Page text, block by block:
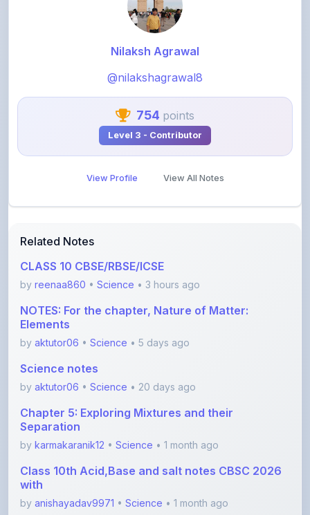
Nilaksh Agrawal
@nilakshagrawal8
754 points
Level 3 - Contributor
View Profile View All Notes
Related Notes
CLASS 10 CBSE/RBSE/ICSE
by reenaa860 • Science • 3 hours ago
NOTES: For the chapter, Nature of Matter:
Elements
by aktutor06 • Science • 5 days ago
Science notes
by aktutor06 • Science • 20 days ago
Chapter 5: Exploring Mixtures and their
Separation
by karmakaranik12 • Science • 1 month ago
Class 10th Acid,Base and salt notes CBSC 2026
with
by anishayadav9971 • Science • 1 month ago